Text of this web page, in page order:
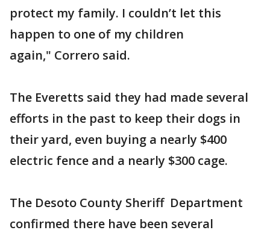
protect my family. I couldn’t let this
happen to one of my children
again," Correro said.
The Everetts said they had made several
efforts in the past to keep their dogs in
their yard, even buying a nearly $400
electric fence and a nearly $300 cage.
The Desoto County Sheriff Department
confirmed there have been several